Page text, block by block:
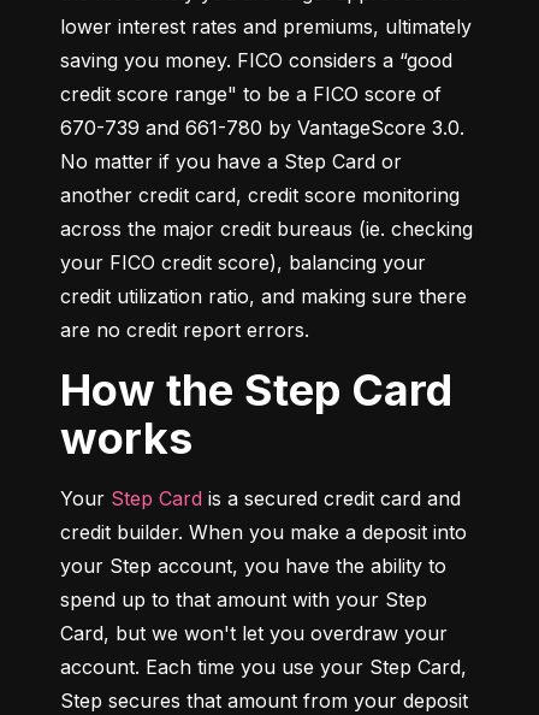
lower interest rates and premiums, ultimately
saving you money. FICO considers a “good
credit score range" to be a FICO score of
670-739 and 661-780 by VantageScore 3.0.
No matter if you have a Step Card or
another credit card, credit score monitoring
across the major credit bureaus (ie. checking
your FICO credit score), balancing your
credit utilization ratio, and making sure there
are no credit report errors.
How the Step Card
works
Your Step Card is a secured credit card and
credit builder. When you make a deposit into
your Step account, you have the ability to
spend up to that amount with your Step
Card, but we won't let you overdraw your
account. Each time you use your Step Card,
Step secures that amount from your deposit